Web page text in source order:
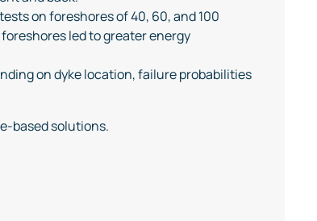
on foreshores of 40, 60, and 100
led to greater energy
on dyke location, failure probabilities
based solutions.